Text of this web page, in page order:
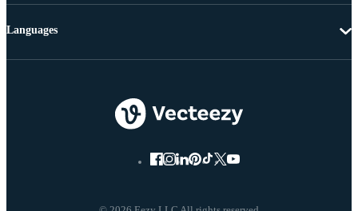
Languages